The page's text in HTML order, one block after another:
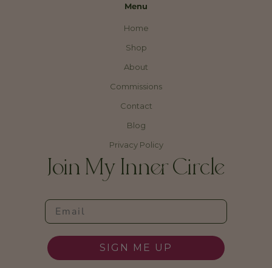
Menu
Home
Shop
About
Commissions
Contact
Blog
Privacy Policy
Join My Inner Circle
SIGN ME UP